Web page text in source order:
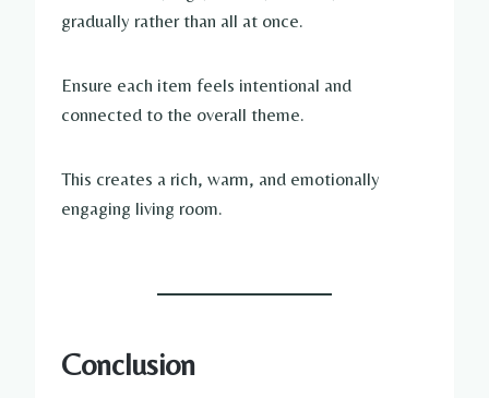
gradually rather than all at once.
Ensure each item feels intentional and
connected to the overall theme.
This creates a rich, warm, and emotionally
engaging living room.
Conclusion